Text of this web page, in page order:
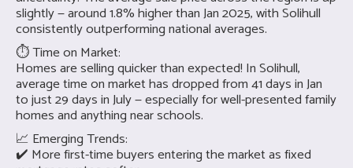
slightly — around 1.8% higher than Jan 2025, with Solihull
consistently outperforming national averages.
⏱ Time on Market:
Homes are selling quicker than expected! In Solihull,
average time on market has dropped from 41 days in Jan
to just 29 days in July — especially for well-presented family
homes and anything near schools.
📈 Emerging Trends:
✔️ More first-time buyers entering the market as fixed